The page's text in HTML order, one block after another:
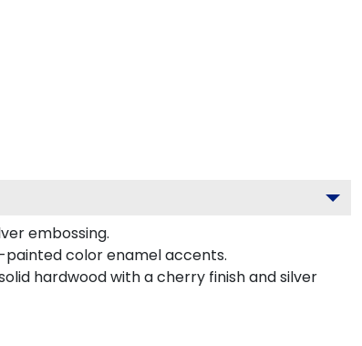
embossing.
painted color enamel accents.
hardwood with a cherry finish and silver